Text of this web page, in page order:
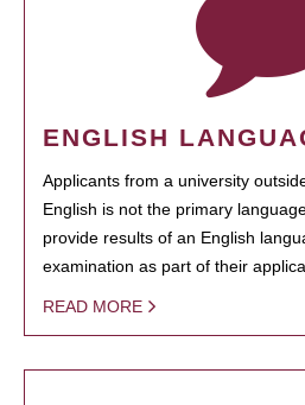
ENGLISH
Applicants from a university
English is not the primary
provide results of an English
examination as part of their
READ MORE